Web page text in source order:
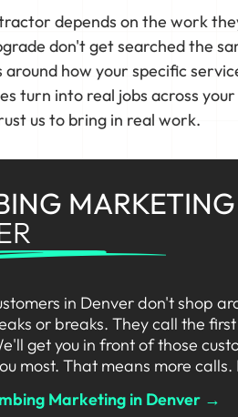
depends on the work
don't get searched the
how your specific
turn into real jobs across your
us to bring in real work.
MARKETING
in Denver don't shop
or breaks. They call the
get you in front of those
most. That means more calls.
Marketing in Denver →